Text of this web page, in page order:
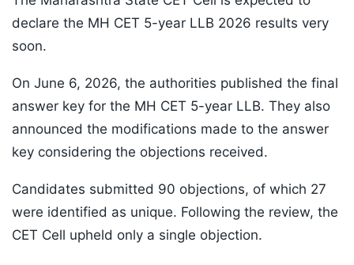
declare the MH CET 5-year LLB 2026 results very
soon.
On June 6, 2026, the authorities published the final
answer key for the MH CET 5-year LLB. They also
announced the modifications made to the answer
key considering the objections received.
Candidates submitted 90 objections, of which 27
were identified as unique. Following the review, the
CET Cell upheld only a single objection.